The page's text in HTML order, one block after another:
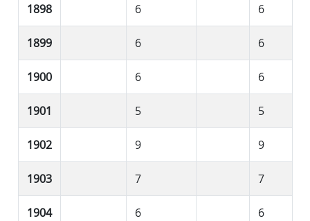
1898 6 6
1899 6 6
1900 6 6
1901 5 5
1902 9 9
1903 7 7
1904 6 6